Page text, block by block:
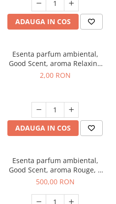
ADAUGA IN COS
Esenta parfum ambiental,
Good Scent, aroma Relaxing
Lavender, 1 g, mostra
2,00 RON
ADAUGA IN COS
Esenta parfum ambiental,
Good Scent, aroma Rouge, 1
Kg
500,00 RON